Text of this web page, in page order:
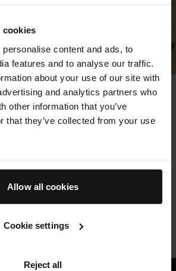
cookies
content and ads, to
features and to analyse our traffic.
about your use of our site with
and analytics partners who
other information that you’ve
that they’ve collected from your use
Allow all cookies
Cookie settings
Reject all
Sunscreen SPF 50
91%
lines and wrinkles appear reduced
90%
leaves no visible white cast
90%
this product doesn’t clog pores